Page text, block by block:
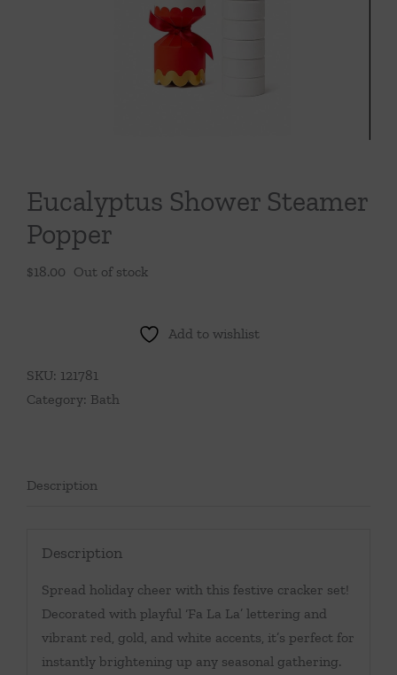
Throws/Pillows
Tabletop
Eucalyptus Shower Steamer
Popper
$18.00 Out of stock
Add to wishlist
SKU: 121781
Category: Bath
Description
Description
Spread holiday cheer with this festive cracker set!
Decorated with playful ‘Fa La La’ lettering and
vibrant red, gold, and white accents, it’s perfect for
instantly brightening up any seasonal gathering.